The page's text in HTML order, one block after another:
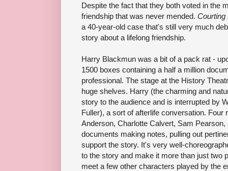
Despite the fact that they both voted in the
friendship that was never mended. Courting
a 40-year-old case that's still very much
story about a lifelong friendship.
Harry Blackmun was a bit of a pack rat -
1500 boxes containing a half a million
professional. The stage at the History
huge shelves. Harry (the charming and
story to the audience and is interrupted by
Fuller), a sort of afterlife conversation.
Anderson, Charlotte Calvert, Sam
documents making notes, pulling out
support the story. It's very well-
to the story and make it more than just two
meet a few other characters played by the